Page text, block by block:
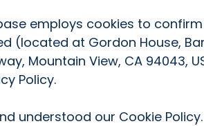
employs cookies to
(located at Gordon House,
Mountain View, CA 94043,
Policy.
understood our Cookie Policy.